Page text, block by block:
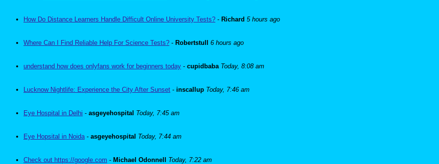
How Do Distance Learners Handle Difficult Online University Tests? - Richard 5 hours ago
Where Can I Find Reliable Help For Science Tests? - Robertstull 6 hours ago
understand how does onlyfans work for beginners today - cupidbaba Today, 8:08 am
Lucknow Nightlife: Experience the City After Sunset - inscallup Today, 7:46 am
Eye Hospital in Delhi - asgeyehospital Today, 7:45 am
Eye Hopsital in Noida- asgeyehospital Today, 7:44 am
Check out https://google.com - Michael Odonnell Today, 7:22 am